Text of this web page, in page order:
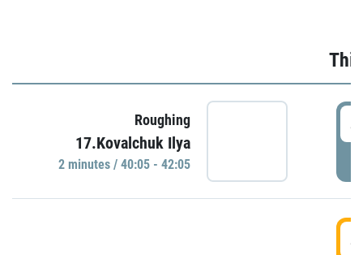
Roughing
17.Kovalchuk Ilya
2 minutes / 40:05 - 42:05